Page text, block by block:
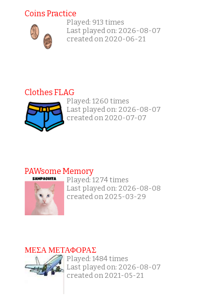
Coins Practice
Played: 913 times
Last played on: 2026-08-07
created on 2020-06-21
Clothes FLAG
Played: 1260 times
Last played on: 2026-08-07
created on 2020-07-07
PAWsome Memory
Played: 1274 times
Last played on: 2026-08-08
created on 2025-03-29
ΜΕΣΑ ΜΕΤΑΦΟΡΑΣ
Played: 1484 times
Last played on: 2026-08-07
created on 2021-05-21